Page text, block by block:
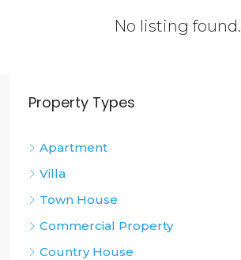
No listing found.
Property Types
Apartment
Villa
Town House
Commercial Property
Country House